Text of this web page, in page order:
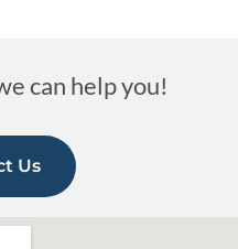
can help you!
Us